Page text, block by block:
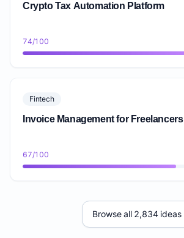
Crypto Tax Automation Platform
74/100
Fintech
Invoice Management for Freelancers
67/100
Browse all 2,834 ideas